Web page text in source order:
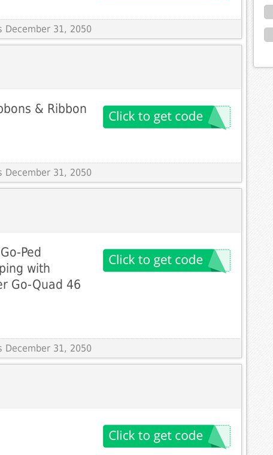
December 31, 2050
& Ribbon
December 31, 2050
Ped
with
Go-Quad 46
December 31, 2050